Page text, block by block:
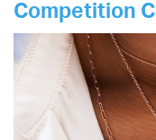
Competition